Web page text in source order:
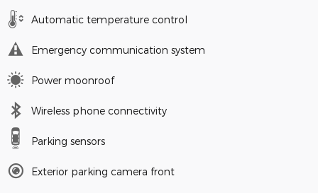
Automatic temperature control
Emergency communication system
Power moonroof
Wireless phone connectivity
Parking sensors
Exterior parking camera front